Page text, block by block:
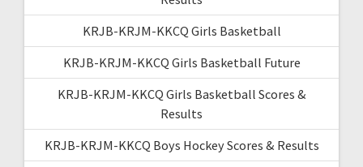
KRJB-KRJM-KKCQ Girls Basketball
KRJB-KRJM-KKCQ Girls Basketball Future
KRJB-KRJM-KKCQ Girls Basketball Scores &
Results
KRJB-KRJM-KKCQ Boys Hockey Scores & Results